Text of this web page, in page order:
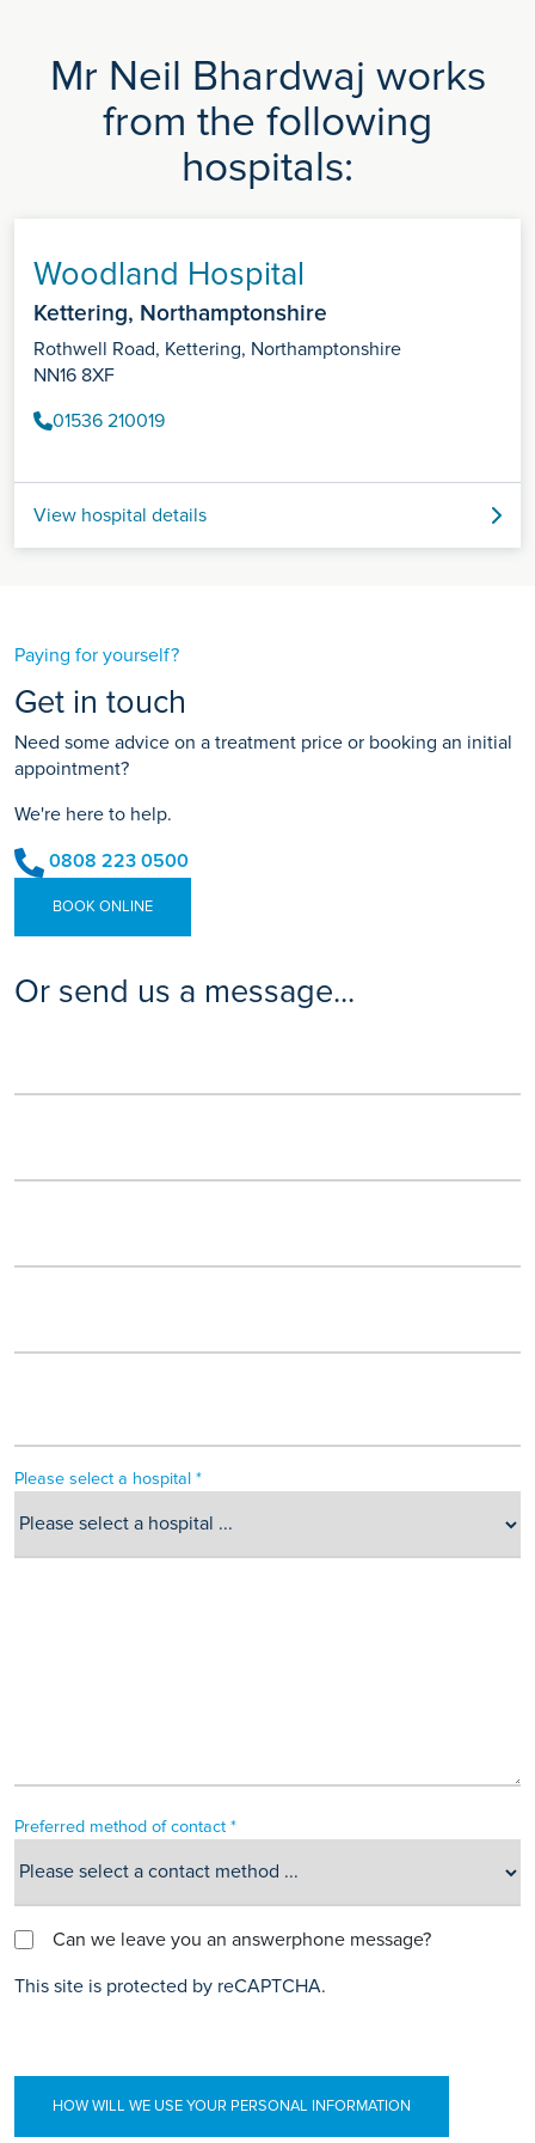
Mr Neil Bhardwaj works
from the following
hospitals:
Woodland Hospital
Kettering, Northamptonshire
Rothwell Road, Kettering, Northamptonshire
NN16 8XF
01536 210019
View hospital details
Paying for yourself?
Get in touch
Need some advice on a treatment price or booking an initial
appointment?
We're here to help.
0808 223 0500
BOOK ONLINE
Or send us a message...
Please select a hospital *
Preferred method of contact *
Can we leave you an answerphone message?
This site is protected by reCAPTCHA.
HOW WILL WE USE YOUR PERSONAL INFORMATION